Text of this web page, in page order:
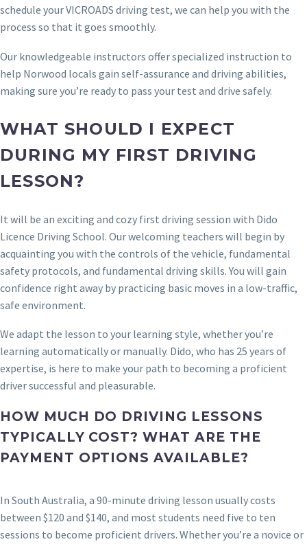
schedule your VICROADS driving test, we can help you with the
process so that it goes smoothly.
Our knowledgeable instructors offer specialized instruction to
help Norwood locals gain self-assurance and driving abilities,
making sure you’re ready to pass your test and drive safely.
WHAT SHOULD I EXPECT
DURING MY FIRST DRIVING
LESSON?
It will be an exciting and cozy first driving session with Dido
Licence Driving School. Our welcoming teachers will begin by
acquainting you with the controls of the vehicle, fundamental
safety protocols, and fundamental driving skills. You will gain
confidence right away by practicing basic moves in a low-traffic,
safe environment.
We adapt the lesson to your learning style, whether you’re
learning automatically or manually. Dido, who has 25 years of
expertise, is here to make your path to becoming a proficient
driver successful and pleasurable.
HOW MUCH DO DRIVING LESSONS
TYPICALLY COST? WHAT ARE THE
PAYMENT OPTIONS AVAILABLE?
In South Australia, a 90-minute driving lesson usually costs
between $120 and $140, and most students need five to ten
sessions to become proficient drivers. Whether you’re a novice or